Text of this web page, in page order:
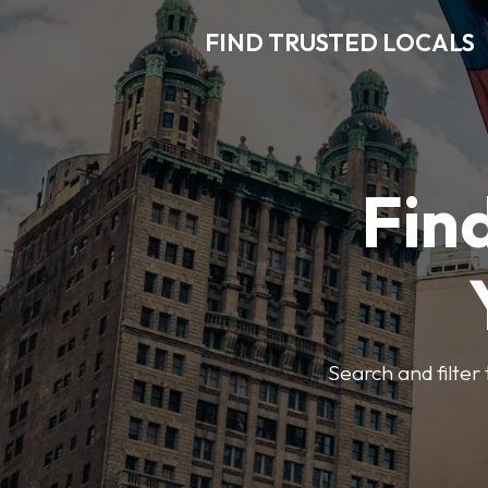
FIND TRUSTED LOCALS
Search and filter